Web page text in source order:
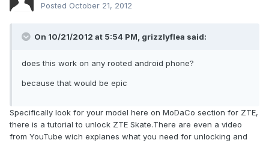
Posted October 21, 2012
On 10/21/2012 at 5:54 PM, grizzlyflea said:
does this work on any rooted android phone?
because that would be epic
Specifically look for your model here on MoDaCo section for ZTE,
there is a tutorial to unlock ZTE Skate.There are even a video
from YouTube wich explanes what you need for unlocking and